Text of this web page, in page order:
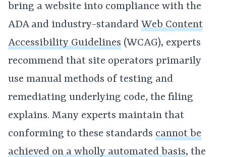
bring a website into compliance with the
ADA and industry-standard Web Content
Accessibility Guidelines (WCAG), experts
recommend that site operators primarily
use manual methods of testing and
remediating underlying code, the filing
explains. Many experts maintain that
conforming to these standards cannot be
achieved on a wholly automated basis, the